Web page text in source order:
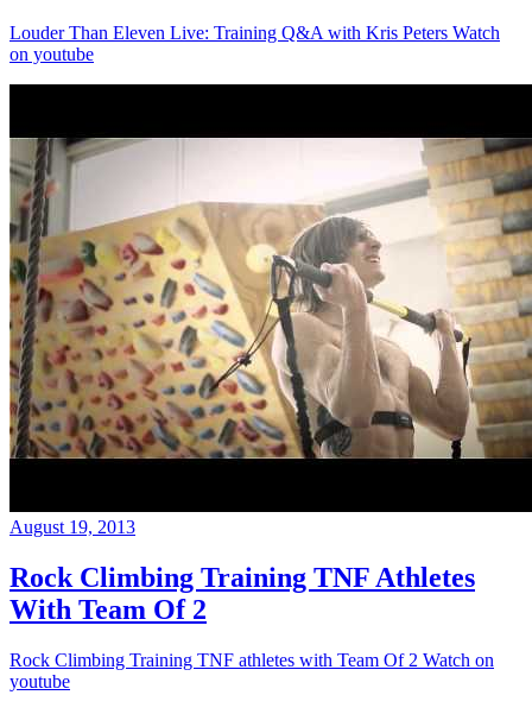
Louder Than Eleven Live: Training Q&A with Kris Peters Watch
on youtube
August 19, 2013
Rock Climbing Training TNF Athletes
With Team Of 2
Rock Climbing Training TNF athletes with Team Of 2 Watch on
youtube